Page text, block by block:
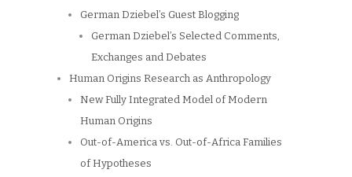
German Dziebel’s Guest Blogging
German Dziebel’s Selected Comments,
Exchanges and Debates
Human Origins Research as Anthropology
New Fully Integrated Model of Modern
Human Origins
Out-of-America vs. Out-of-Africa Families
of Hypotheses